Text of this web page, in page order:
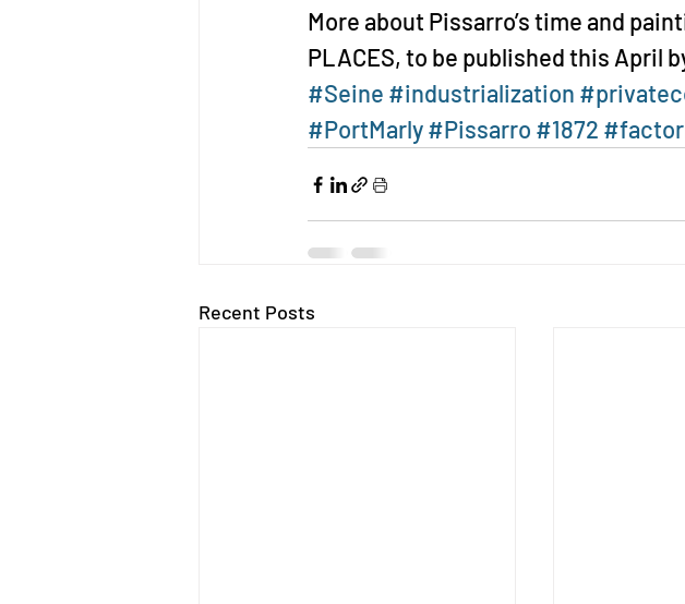
More about Pissarro’s time and
PLACES, to be published this April
#Seine #industrialization
#PortMarly#Pissarro #1872
Recent Posts